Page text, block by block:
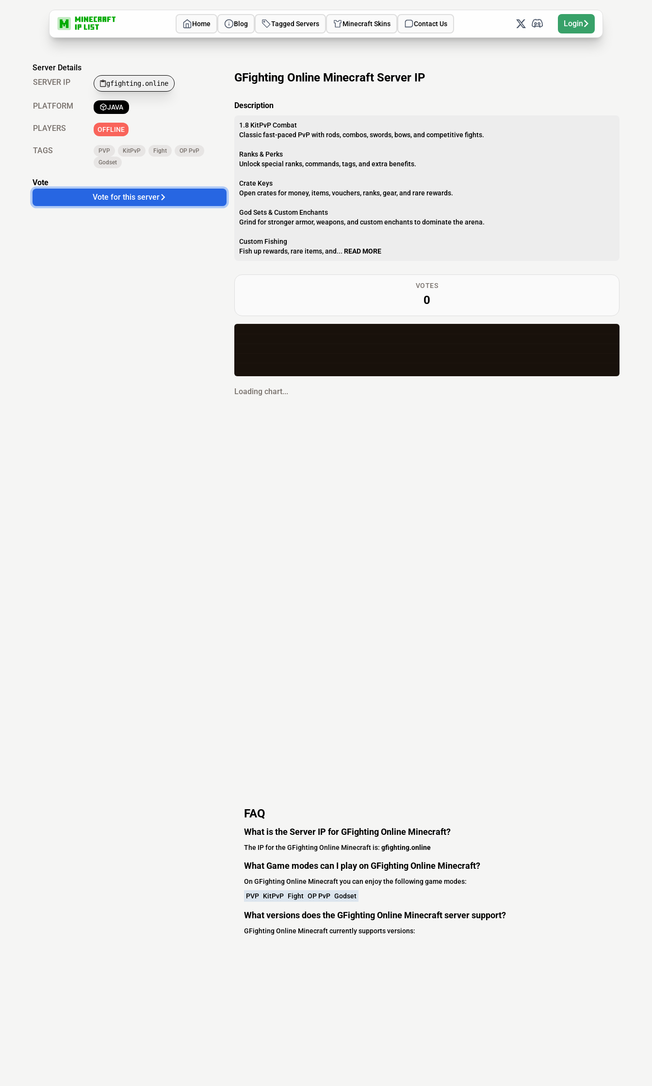
Home Blog Tagged Servers Minecraft Skins Contact Us Login
GFighting Online Minecraft Server IP
Description
1.8 KitPvP Combat
Classic fast-paced PvP with rods, combos, swords, bows, and competitive fights.
Ranks & Perks
Unlock special ranks, commands, tags, and extra benefits.
Crate Keys
Open crates for money, items, vouchers, ranks, gear, and rare rewards.
God Sets & Custom Enchants
Grind for stronger armor, weapons, and custom enchants to dominate the arena.
Custom Fishing
Fish up rewards, rare items, and... READ MORE
Server Details
SERVER IP
gfighting.online
PLATFORM JAVA
PLAYERS OFFLINE
TAGS PVP KitPvP Fight
OP PvP
Godset
Vote
Vote for this server
VOTES
0
Loading chart...
FAQ
What is the Server IP for GFighting Online Minecraft?
The IP for the GFighting Online Minecraft is: gfighting.online
What Game modes can I play on GFighting Online Minecraft?
On GFighting Online Minecraft you can enjoy the following game modes:
PVP KitPvP Fight OP PvP Godset
What versions does the GFighting Online Minecraft server support?
GFighting Online Minecraft currently supports versions: